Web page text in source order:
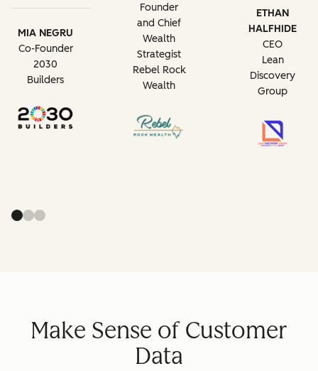
MIA NEGRU
Co-Founder
2030
Builders
Founder
and Chief
Wealth
Strategist
Rebel Rock
Wealth
ETHAN
HALFHIDE
CEO
Lean
Discovery
Group
Make Sense of Customer
Data